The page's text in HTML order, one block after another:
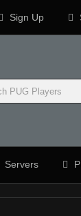
Sign Up
Servers